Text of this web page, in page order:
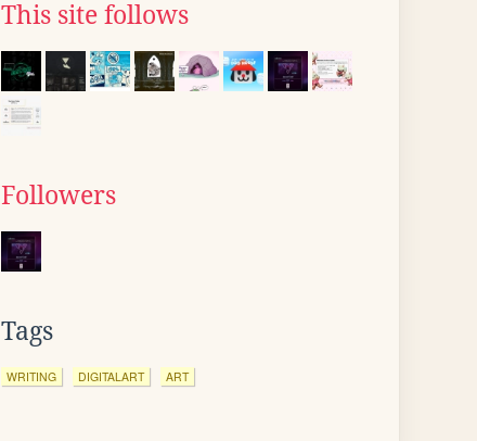
This site follows
Followers
Tags
WRITING DIGITALART ART